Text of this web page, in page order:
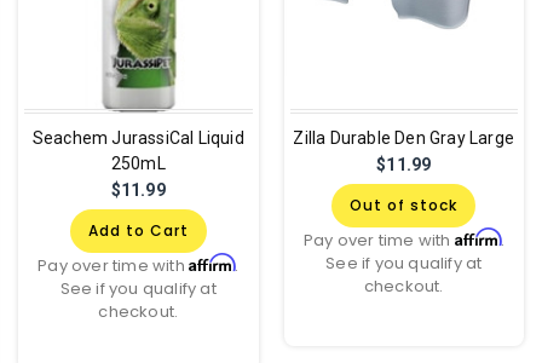
Seachem JurassiCal Liquid
250mL
$11.99
Add to Cart
Pay over time withAffirm.
See if you qualify at
checkout.
Zilla Durable Den Gray Large
$11.99
Out of stock
Pay over time with Affirm.
See if you qualify at
checkout.